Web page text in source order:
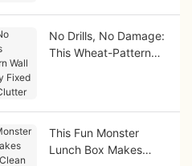
No Drills, No Damage:
This Wheat-Pattern
This Fun Monster
Lunch Box Makes